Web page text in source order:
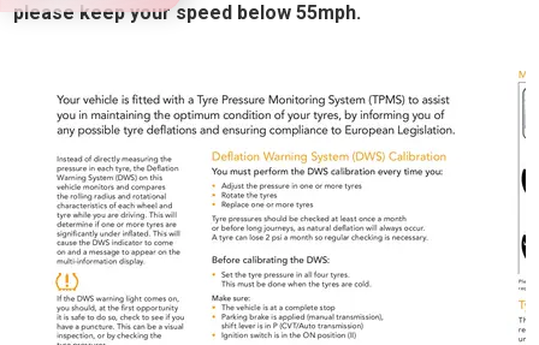
please keep your speed below 55mph.